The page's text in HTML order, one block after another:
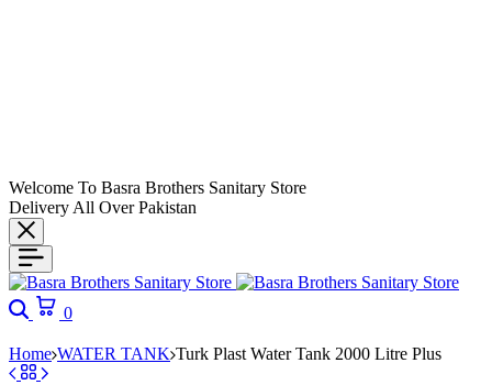
Welcome To Basra Brothers Sanitary Store
Delivery All Over Pakistan
Search
0
Home WATER TANK Turk Plast Water Tank 2000 Litre Plus